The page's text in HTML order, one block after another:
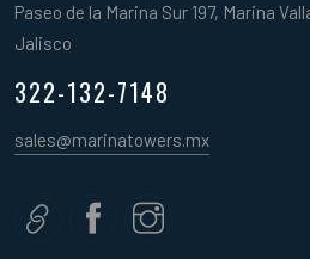
Paseo de la Marina Sur 197, Marina
Jalisco
322-132-7148
sales@marinatowers.mx